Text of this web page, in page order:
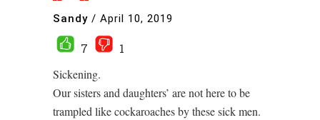
Sandy / April 10, 2019
7
1
Sickening.
Our sisters and daughters’ are not here to be
trampled like cockaroaches by these sick men.